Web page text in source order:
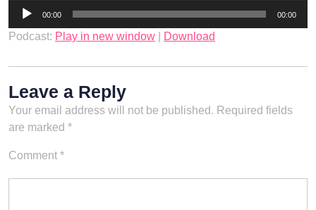
Audio
00:00 00:00
Podcast: Play in new window Download
Leave a Reply
Your email address will not be published. Required fields
are marked *
Comment *